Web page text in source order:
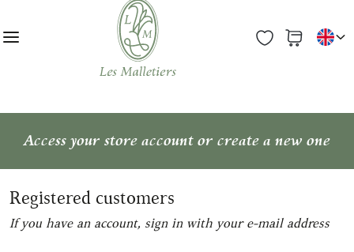
Access your store account or create a new one
Registered customers
If you have an account, sign in with your e-mail address